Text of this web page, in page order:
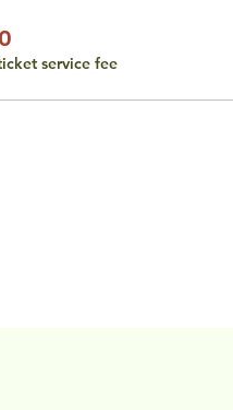
service fee